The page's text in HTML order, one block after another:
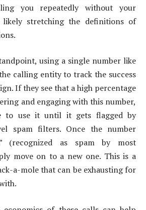
you repeatedly without your
likely stretching the definitions of
using a single number like
calling entity to track the success
If they see that a high percentage
and engaging with this number,
to use it until it gets flagged by
spam filters. Once the number
(recognized as spam by most
move on to a new one. This is a
a-mole that can be exhausting for